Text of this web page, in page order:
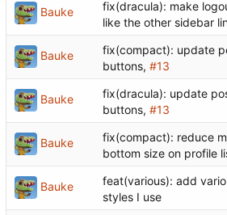
Bauke
fix(dracula): make
like the other sidebar
Bauke
fix(compact): update
buttons, #13
Bauke
fix(dracula): update
buttons, #13
Bauke
fix(compact): reduce
bottom size on profile
Bauke
feat(various): add
styles I use